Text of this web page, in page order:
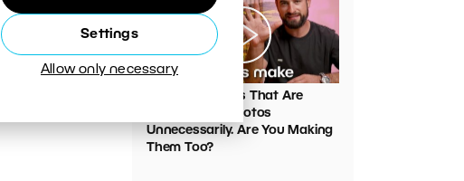
Settings
Allow only necessary
00:05:45
VIDEO: Mistakes That Are
Ruining Your Photos
Unnecessarily. Are You Making
Them Too?